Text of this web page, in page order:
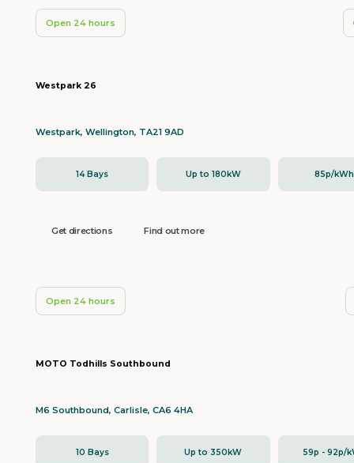
Open 24 hours
Westpark 26
Westpark, Wellington, TA21 9AD
14 Bays Up to 180kW 85p/kWh
Get directions Find out more
Open 24 hours
MOTO Todhills Southbound
M6 Southbound, Carlisle, CA6 4HA
10 Bays Up to 350kW 59p - 92p/